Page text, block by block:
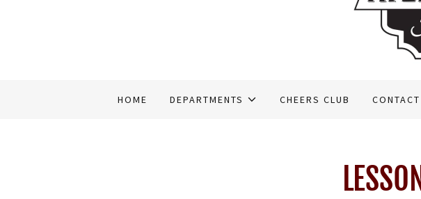
HOME DEPARTMENTS CHEERS CLUB